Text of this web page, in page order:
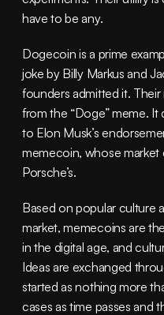
have to be any.
Dogecoin is a prime
joke by Billy Markus and
founders admitted it.
from the “Doge” meme.
to Elon Musk’s
memecoin, whose market
Porsche’s.
Based on popular culture
market, memecoins are
in the digital age, and
Ideas are exchanged
started as nothing more
cases as time passes and